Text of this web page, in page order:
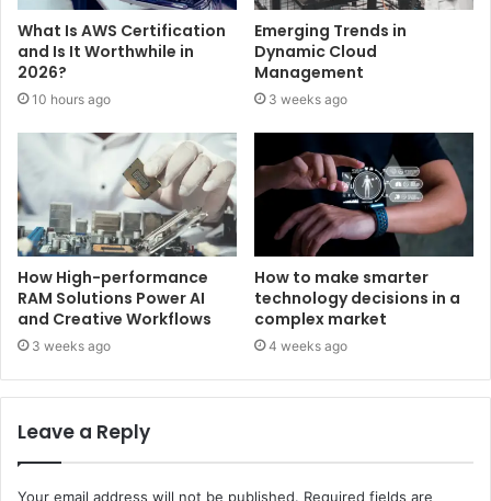
What Is AWS Certification
and Is It Worthwhile in
2026?
10 hours ago
Emerging Trends in
Dynamic Cloud
Management
3 weeks ago
How High-performance
RAM Solutions Power AI
and Creative Workflows
3 weeks ago
How to make smarter
technology decisions in a
complex market
4 weeks ago
Leave a Reply
Your email address will not be published. Required fields are